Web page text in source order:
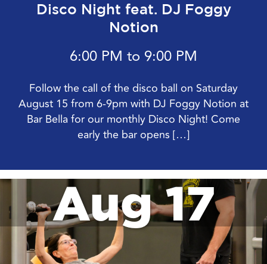
Disco Night feat. DJ Foggy
Notion
6:00 PM to 9:00 PM
Follow the call of the disco ball on Saturday
August 15 from 6-9pm with DJ Foggy Notion at
Bar Bella for our monthly Disco Night! Come
early the bar opens […]
Aug 17